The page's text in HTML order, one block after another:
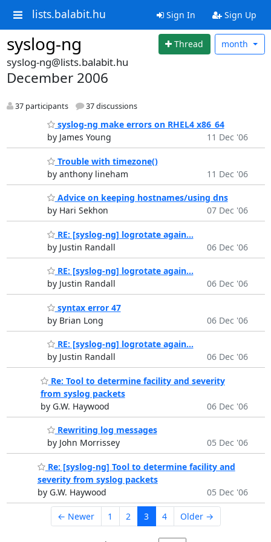
lists.balabit.hu Sign In Sign Up
syslog-ng Thread month
syslog-ng@lists.balabit.hu
December 2006
37 participants 37 discussions
syslog-ng make errors on RHEL4 x86_64
by James Young
11 Dec '06
Trouble with timezone()
by anthony lineham
11 Dec '06
Advice on keeping hostnames/using dns
by Hari Sekhon
07 Dec '06
RE: [syslog-ng] logrotate again...
by Justin Randall
06 Dec '06
RE: [syslog-ng] logrotate again...
by Justin Randall
06 Dec '06
syntax error 47
by Brian Long
06 Dec '06
RE: [syslog-ng] logrotate again...
by Justin Randall
06 Dec '06
Re: Tool to determine facility and severity
from syslog packets
by G.W. Haywood
06 Dec '06
Rewriting log messages
by John Morrissey
05 Dec '06
Re: [syslog-ng] Tool to determine facility and
severity from syslog packets
by G.W. Haywood
05 Dec '06
← Newer 1 2 3 4 Older →